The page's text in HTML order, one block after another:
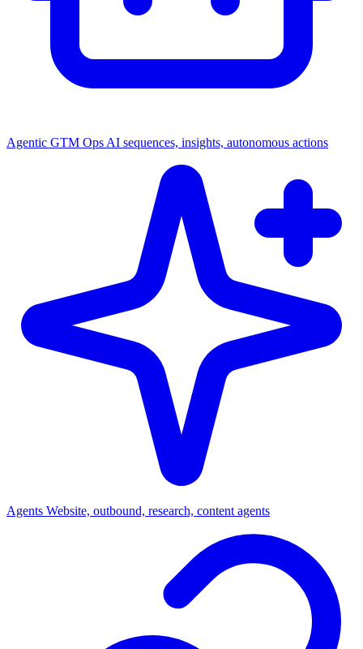
Agentic GTM Ops AI sequences, insights, autonomous actions
Agents Website, outbound, research, content agents